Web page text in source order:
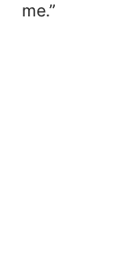
me.”